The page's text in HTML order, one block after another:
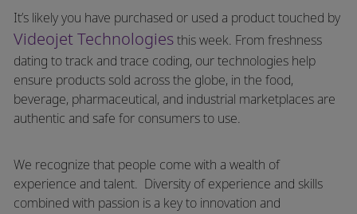
It’s likely you have purchased or used a product touched by
Videojet Technologiesthis week. From freshness
dating to track and trace coding, our technologies help
ensure products sold across the globe, in the food,
beverage, pharmaceutical, and industrial marketplaces are
authentic and safe for consumers to use.
We recognize that people come with a wealth of
experience and talent. Diversity of experience and skills
combined with passion is a key to innovation and